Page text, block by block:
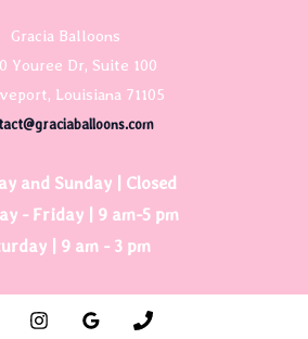
Gracia Balloons
Youree Dr, Suite 100
Louisiana 71105
and Sunday | Closed
- Friday | 9 am-5 pm
| 9 am - 3 pm